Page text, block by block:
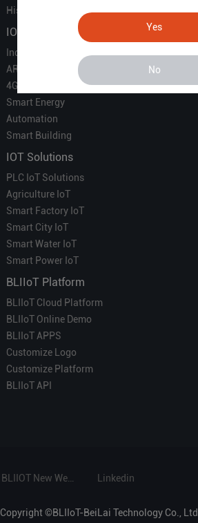
Yes
No
History of BLIIOT
IOT Products
Industrial IoT
ARM Computers
4G M2M IoT
Smart Energy
Automation
Smart Building
IOT Solutions
PLC IoT Solutions
Agriculture IoT
Smart Factory IoT
Smart City IoT
Smart Water IoT
Smart Power IoT
BLIIoT Platform
BLIIoT Cloud Platform
BLIIoT Online Demo
BLIIoT APPS
Customize Logo
Customize Platform
BLIIoT API
Linkedin
Copyright ©BLIIoT-BeiLai Technology Co., Ltd.